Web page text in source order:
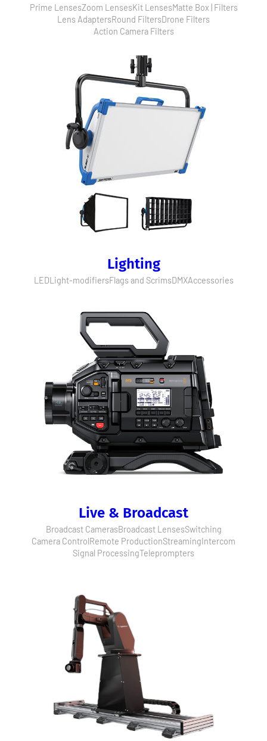
Prime LensesZoom LensesKit LensesMatte Box | Filters
Lens AdaptersRound FiltersDrone Filters
Action Camera Filters
Lighting
LEDLight-modifiersFlags and ScrimsDMXAccessories
Live & Broadcast
Broadcast CamerasBroadcast LensesSwitching
Camera ControlRemote ProductionStreamingIntercom
Signal ProcessingTeleprompters